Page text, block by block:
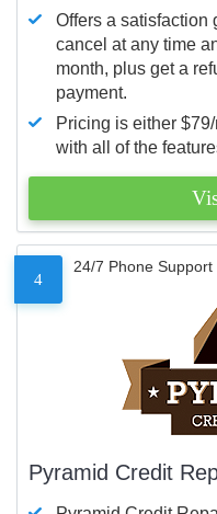
Offers a satisfaction
cancel at any time
month, plus get a
payment.
Pricing is either
with all of the
4
24/7 Phone Support
Pyramid Credit